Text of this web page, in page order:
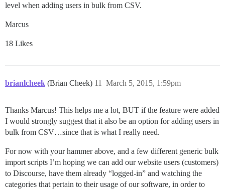
level when adding users in bulk from CSV.
Marcus
18 Likes
brianlcheek (Brian Cheek) March 5, 2015, 1:59pm
11
Thanks Marcus! This helps me a lot, BUT if the feature were added
I would strongly suggest that it also be an option for adding users in
bulk from CSV…since that is what I really need.
For now with your hammer above, and a few different generic bulk
import scripts I’m hoping we can add our website users (customers)
to Discourse, have them already “logged-in” and watching the
categories that pertain to their usage of our software, in order to